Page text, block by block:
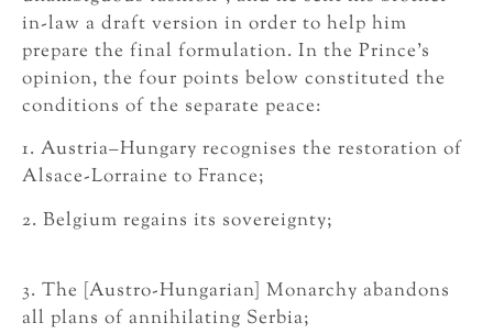
in-law a draft version in order to help him
prepare the final formulation. In the Prince’s
opinion, the four points below constituted the
conditions of the separate peace:
1. Austria–Hungary recognises the restoration of
Alsace-Lorraine to France;
2. Belgium regains its sovereignty;
3. The [Austro-Hungarian] Monarchy abandons
all plans of annihilating Serbia;